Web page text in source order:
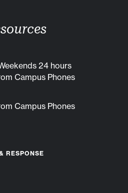
24 hours
Campus Phones
Campus Phones
RESPONSE